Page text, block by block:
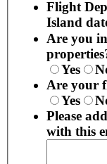
Flight
Island
Are you
Yes
Are your
Yes
Please
with this